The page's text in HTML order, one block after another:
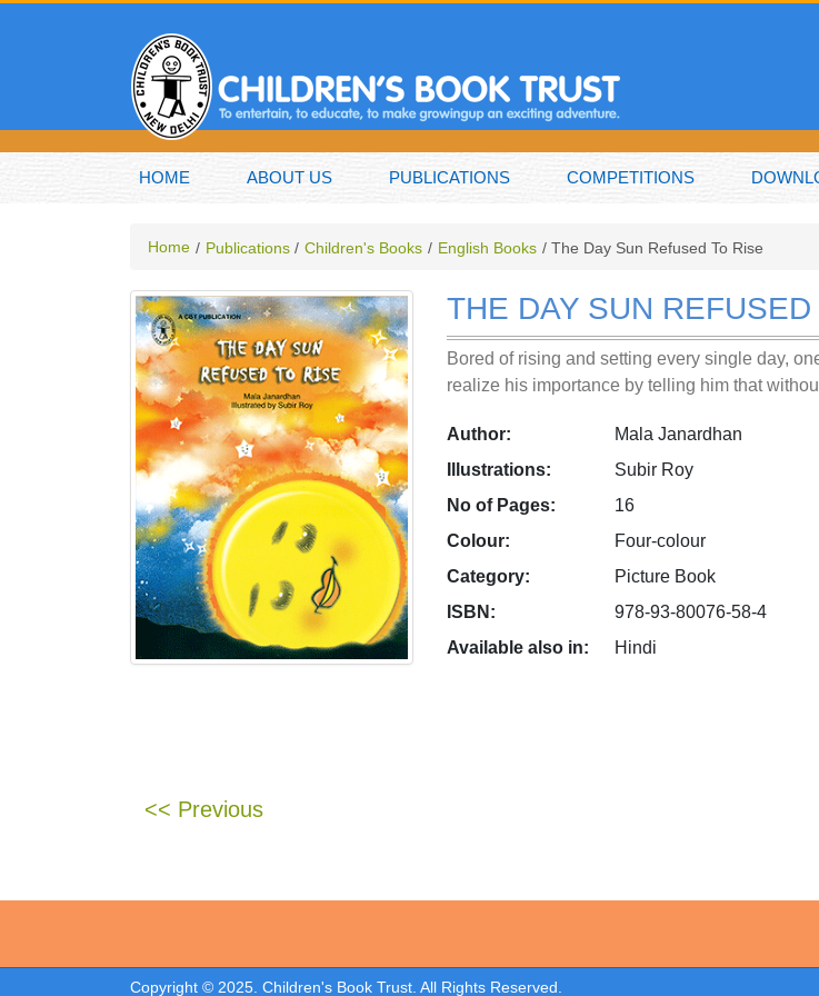
HOME ABOUT US PUBLICATIONS COMPETITIONS
Home Publications Children's Books English Books The Day Sun Refused To Rise
THE DAY SUN
Bored of rising and setting every single day,
realize his importance by telling him that
Author:
Mala Janardhan
Illustrations:
Subir Roy
No of Pages:
16
Colour:
Four-colour
Category:
Picture Book
ISBN:
978-93-80076-58-4
Available also in:
Hindi
<< Previous
Copyright © 2025. Children's Book Trust. All Rights Reserved.